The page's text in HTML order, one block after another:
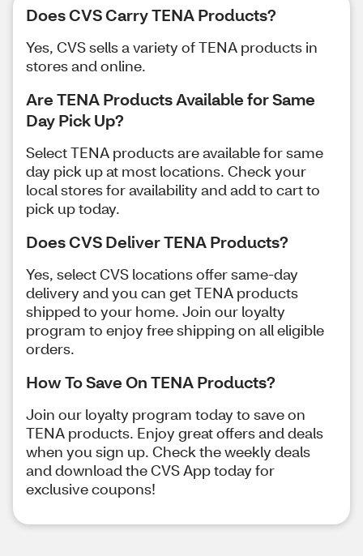
Does CVS Carry TENA Products?
Yes, CVS sells a variety of TENA products in
stores and online.
Are TENA Products Available for Same
Day Pick Up?
Select TENA products are available for same
day pick up at most locations. Check your
local stores for availability and add to cart to
pick up today.
Does CVS Deliver TENA Products?
Yes, select CVS locations offer same-day
delivery and you can get TENA products
shipped to your home. Join our loyalty
program to enjoy free shipping on all eligible
orders.
How To Save On TENA Products?
Join our loyalty program today to save on
TENA products. Enjoy great offers and deals
when you sign up. Check the weekly deals
and download the CVS App today for
exclusive coupons!